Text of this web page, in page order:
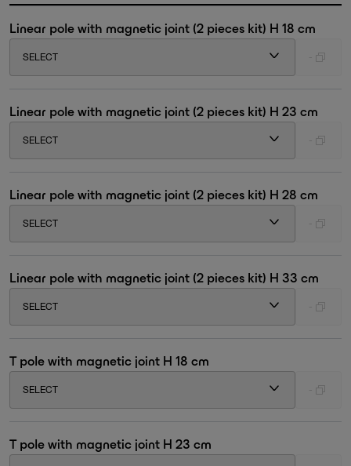
Linear pole with magnetic joint (2 pieces kit) H 18 cm
SELECT
Linear pole with magnetic joint (2 pieces kit) H 23 cm
SELECT
Linear pole with magnetic joint (2 pieces kit) H 28 cm
SELECT
Linear pole with magnetic joint (2 pieces kit) H 33 cm
SELECT
T pole with magnetic joint H 18 cm
SELECT
T pole with magnetic joint H 23 cm